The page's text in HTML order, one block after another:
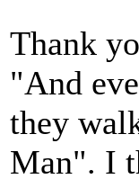
Thank
"And
they
Man". I